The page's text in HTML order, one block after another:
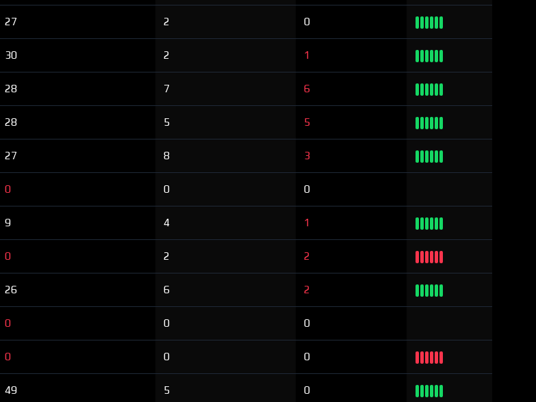
27 2 0
30 2 1
28 7 6
28 5 5
27 8 3
0 0 0
9 4 1
0 2 2
26 6 2
0 0 0
0 0 0
49 5 0